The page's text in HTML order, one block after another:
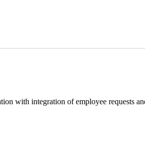
with integration of employee requests